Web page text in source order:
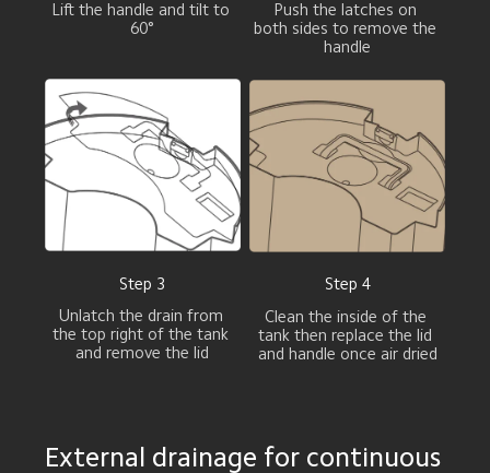
Lift the handle and tilt to
60°
Push the latches on
both sides to remove the
handle
Step 3
Unlatch the drain from
the top right of the tank
and remove the lid
Step 4
Clean the inside of the
tank then replace the lid
and handle once air dried
External drainage for continuous